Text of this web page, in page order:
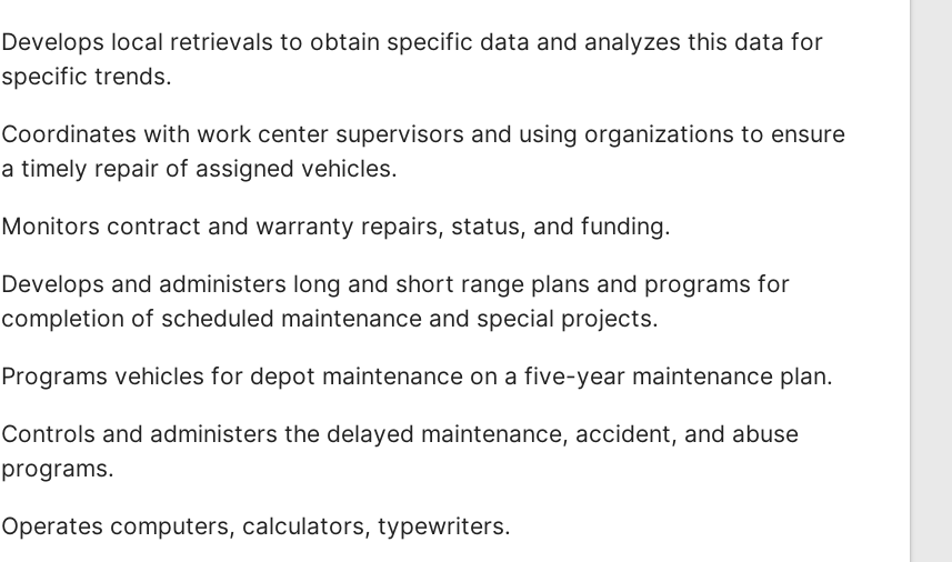
Develops local retrievals to obtain specific data and analyzes this data for
specific trends.
Coordinates with work center supervisors and using organizations to ensure
a timely repair of assigned vehicles.
Monitors contract and warranty repairs, status, and funding.
Develops and administers long and short range plans and programs for
completion of scheduled maintenance and special projects.
Programs vehicles for depot maintenance on a five-year maintenance plan.
Controls and administers the delayed maintenance, accident, and abuse
programs.
Operates computers, calculators, typewriters.